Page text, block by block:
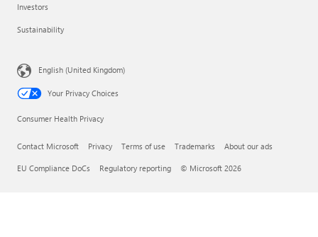
Investors
Sustainability
English (United Kingdom)
Your Privacy Choices
Consumer Health Privacy
Contact Microsoft Privacy Terms of use Trademarks About our ads
EU Compliance DoCs Regulatory reporting © Microsoft 2026